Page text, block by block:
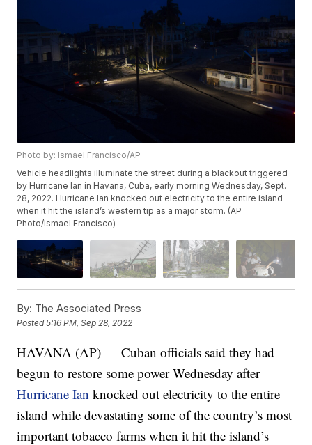
Photo by: Ismael Francisco/AP
Vehicle headlights illuminate the street during a blackout triggered
by Hurricane Ian in Havana, Cuba, early morning Wednesday, Sept.
28, 2022. Hurricane Ian knocked out electricity to the entire island
when it hit the island’s western tip as a major storm. (AP
Photo/Ismael Francisco)
By: The Associated Press
Posted5:16 PM, Sep 28, 2022
HAVANA (AP) — Cuban officials said they had
begun to restore some power Wednesday after
Hurricane Ian knocked out electricity to the entire
island while devastating some of the country’s most
important tobacco farms when it hit the island’s